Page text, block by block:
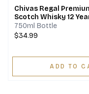
Chivas Regal
Scotch Whisky 12
750ml Bottle
$34.99
ADD TO